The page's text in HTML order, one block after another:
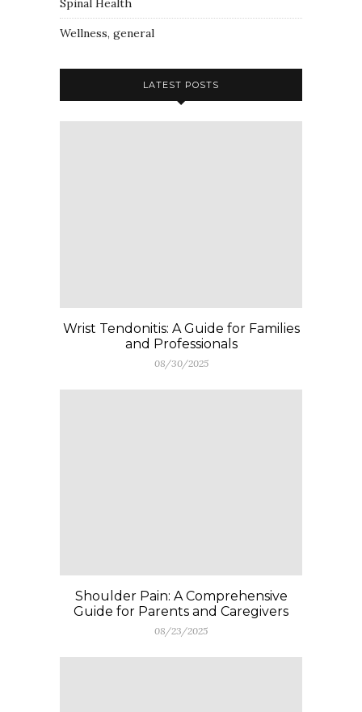
Spinal Health
Wellness, general
LATEST POSTS
Wrist Tendonitis: A Guide for Families
and Professionals
08/30/2025
Shoulder Pain: A Comprehensive
Guide for Parents and Caregivers
08/23/2025